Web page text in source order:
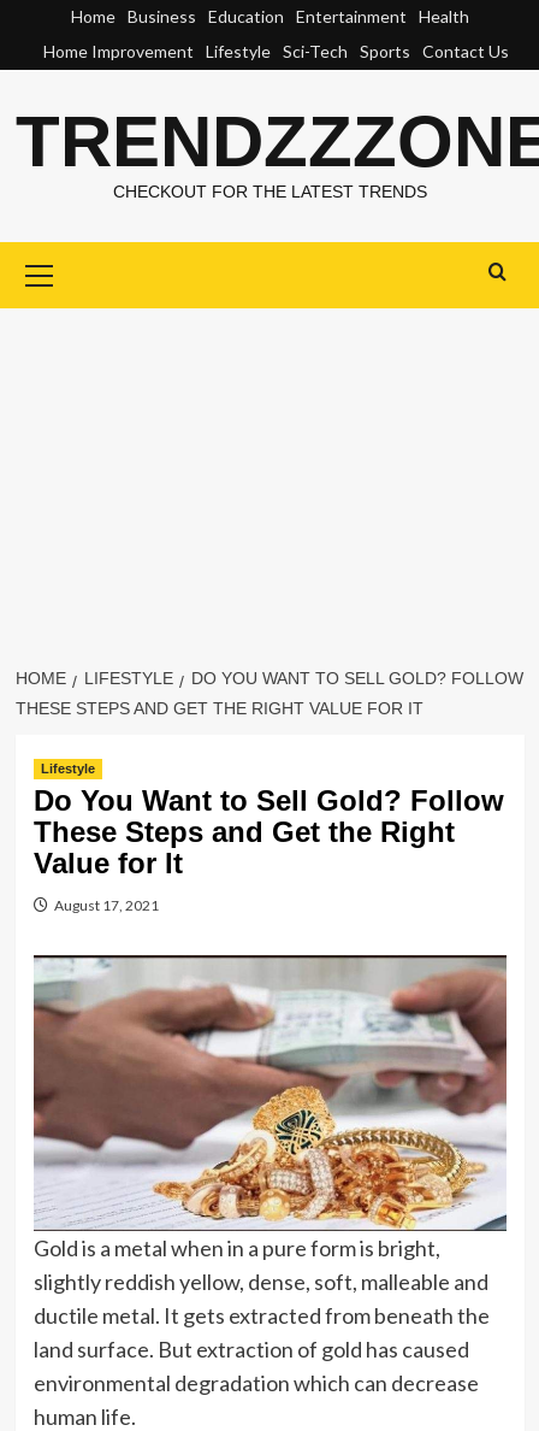
content
Home Business Education Entertainment
Health
Home Improvement
Lifestyle Sci-Tech Sports Contact Us
CHECKOUT FOR THE LATEST TRENDS
Menu
HOME LIFESTYLE
DO YOU WANT TO SELL GOLD? FOLLOW
THESE STEPS AND GET THE RIGHT VALUE FOR IT
Lifestyle
Do You Want to Sell Gold? Follow
These Steps and Get the Right
Value for It
August 17, 2021
Gold is a metal when in a pure form is bright,
slightly reddish yellow, dense, soft, malleable and
ductile metal. It gets extracted from beneath the
land surface. But extraction of gold has caused
environmental degradation which can decrease
human life.